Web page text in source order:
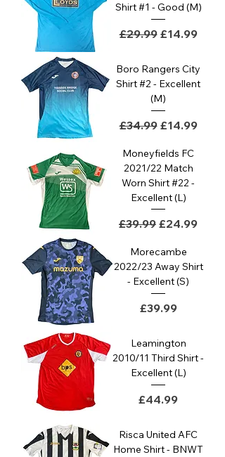
Shirt #1 - Good (M)
Regular Price
£29.99 Sale Price
£14.99
Boro Rangers City
Shirt #2 - Excellent
(M)
Regular Price
£34.99 Sale Price
£14.99
Moneyfields FC
2021/22 Match
Worn Shirt #22 -
Excellent (L)
Regular Price
£39.99 Sale Price
£24.99
Morecambe
2022/23 Away Shirt
- Excellent (S)
Price
£39.99
Leamington
2010/11 Third Shirt -
Excellent (L)
Price
£44.99
Risca United AFC
Home Shirt - BNWT